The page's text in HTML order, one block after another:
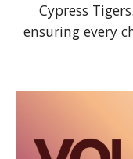
Cypress
ensuring every